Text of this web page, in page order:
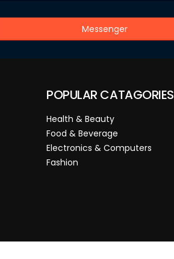
Messenger
POPULAR CATAGORIES
Health & Beauty
Food & Beverage
Electronics & Computers
Fashion